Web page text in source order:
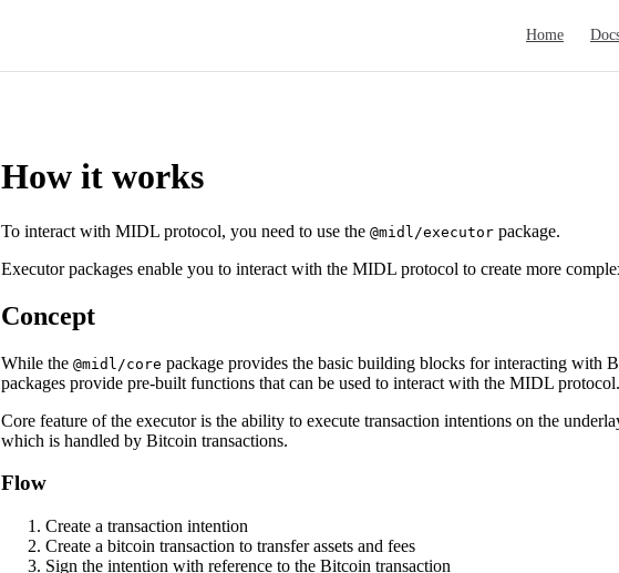
Home
How it works
To interact with MIDL protocol, you need to use the @midl/executor package.
Executor packages enable you to interact with the MIDL protocol to create more
Concept
While the @midl/core package provides the basic building blocks for interacting with
packages provide pre-built functions that can be used to interact with the MIDL protocol.
Core feature of the executor is the ability to execute transaction intentions on the
which is handled by Bitcoin transactions.
Flow
Create a transaction intention
Create a bitcoin transaction to transfer assets and fees
Sign the intention with reference to the Bitcoin transaction